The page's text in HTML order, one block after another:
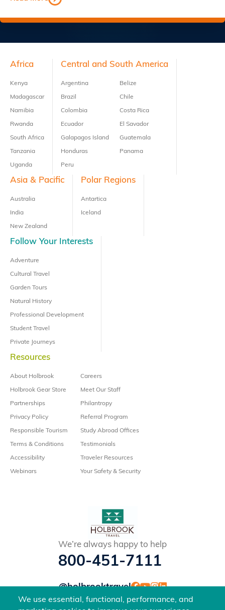
We use essential, functional, performance, and
Footer
Africa
Kenya
Madagascar
Namibia
Rwanda
South Africa
Tanzania
Uganda
Central and South America
Argentina
Brazil
Colombia
Ecuador
Galapagos Island
Honduras
Peru
Belize
Chile
Costa Rica
El Savador
Guatemala
Panama
Asia & Pacific
Australia
India
New Zealand
Polar Regions
Antartica
Iceland
Follow Your Interests
Adventure
Cultural Travel
Garden Tours
Natural History
Professional Development
Student Travel
Private Journeys
Resources
About Holbrook
Holbrook Gear Store
Partnerships
Privacy Policy
Responsible Tourism
Terms & Conditions
Accessibility
Webinars
Careers
Meet Our Staff
Philantropy
Referral Program
Study Abroad Offices
Testimonials
Traveler Resources
Your Safety & Security
We’re always happy to help
800-451-7111
@holbrooktravel
©2026 Holbrook Travel, Inc. All rights reserved.